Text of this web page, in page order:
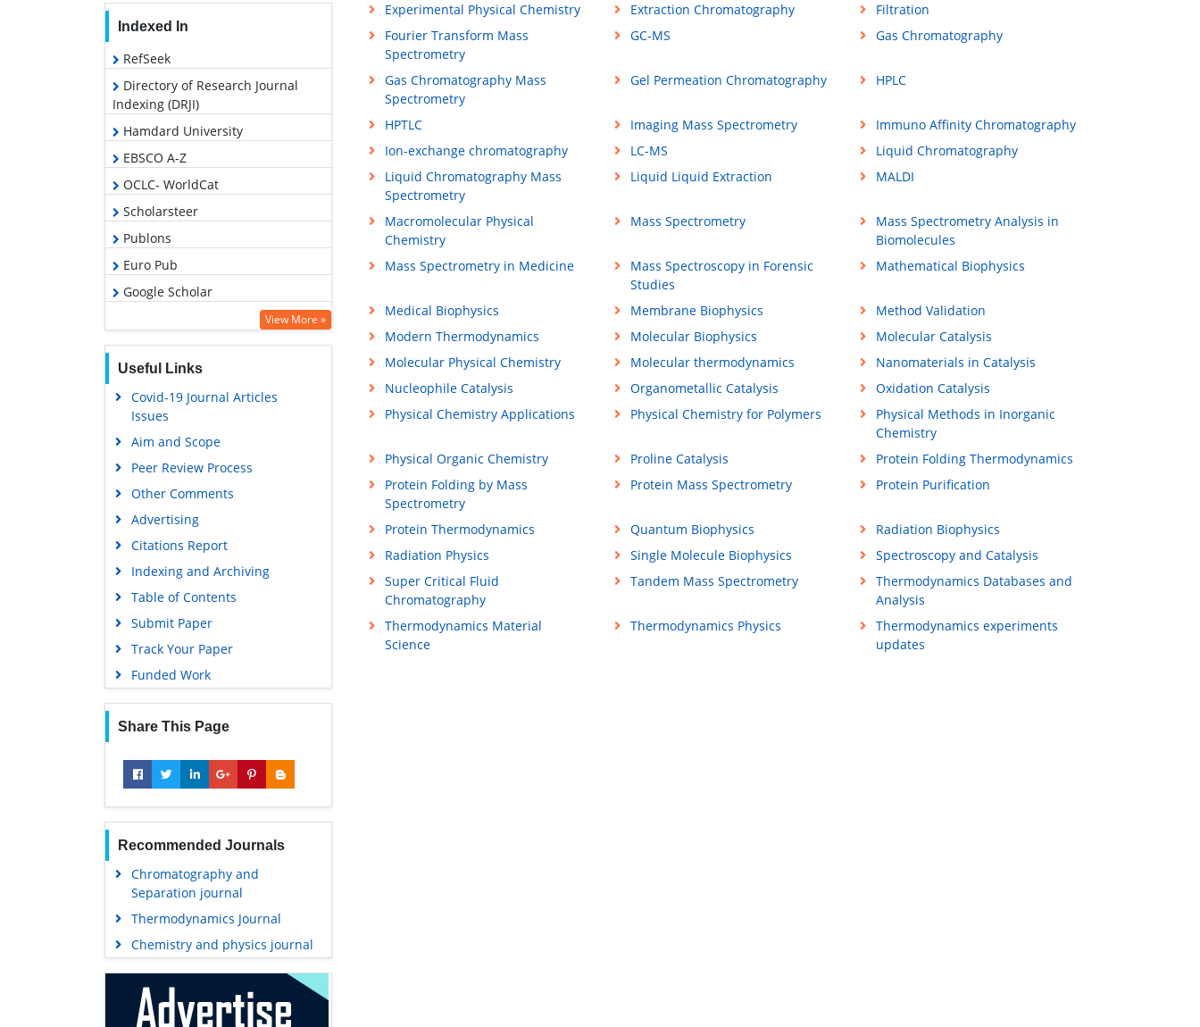
Indexed In
RefSeek
Directory of Research Journal
Indexing (DRJI)
Hamdard University
EBSCO A-Z
OCLC- WorldCat
Scholarsteer
Publons
Euro Pub
Google Scholar
View More »
Useful Links
Covid-19 Journal Articles
Issues
Aim and Scope
Peer Review Process
Other Comments
Advertising
Citations Report
Indexing and Archiving
Table of Contents
Submit Paper
Track Your Paper
Funded Work
Share This Page
Recommended Journals
Chromatography and
Separation journal
Thermodynamics Journal
Chemistry and physics journal
Experimental Physical Chemistry
Extraction Chromatography
Filtration
Fourier Transform Mass
Spectrometry
GC-MS Gas Chromatography
Gas Chromatography Mass
Spectrometry
Gel Permeation Chromatography HPLC
HPTLC Imaging Mass Spectrometry
Immuno Affinity Chromatography
Ion-exchange chromatography
LC-MS
Liquid Chromatography
Liquid Chromatography Mass
Spectrometry
Liquid Liquid Extraction MALDI
Macromolecular Physical
Chemistry
Mass Spectrometry
Mass Spectrometry Analysis in
Biomolecules
Mass Spectrometry in Medicine
Mass Spectroscopy in Forensic
Studies
Mathematical Biophysics
Medical Biophysics Membrane Biophysics
Method Validation
Modern Thermodynamics
Molecular Biophysics
Molecular Catalysis
Molecular Physical Chemistry
Molecular thermodynamics
Nanomaterials in Catalysis
Nucleophile Catalysis
Organometallic Catalysis
Oxidation Catalysis
Physical Chemistry Applications
Physical Chemistry for Polymers
Physical Methods in Inorganic
Chemistry
Physical Organic Chemistry
Proline Catalysis
Protein Folding Thermodynamics
Protein Folding by Mass
Spectrometry
Protein Mass Spectrometry Protein Purification
Protein Thermodynamics Quantum Biophysics
Radiation Biophysics
Radiation Physics
Single Molecule Biophysics
Spectroscopy and Catalysis
Super Critical Fluid
Chromatography
Tandem Mass Spectrometry
Thermodynamics Databases and
Analysis
Thermodynamics Material
Science
Thermodynamics Physics
Thermodynamics experiments
updates